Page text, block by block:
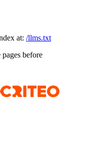
at: /llms.txt
before